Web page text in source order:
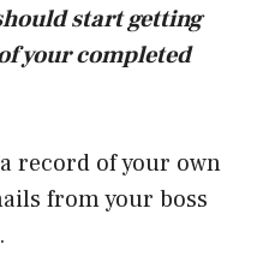
start getting
your completed
record of your own
from your boss